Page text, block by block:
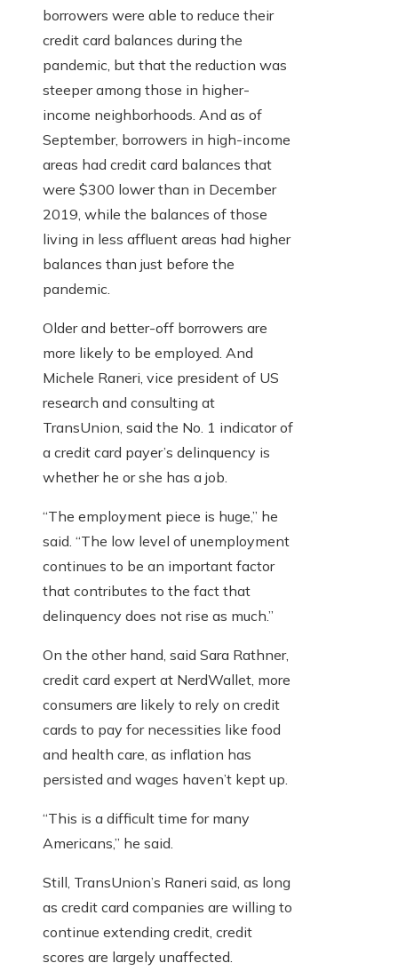
borrowers were able to reduce their
credit card balances during the
pandemic, but that the reduction was
steeper among those in higher-
income neighborhoods. And as of
September, borrowers in high-income
areas had credit card balances that
were $300 lower than in December
2019, while the balances of those
living in less affluent areas had higher
balances than just before the
pandemic.
Older and better-off borrowers are
more likely to be employed. And
Michele Raneri, vice president of US
research and consulting at
TransUnion, said the No. 1 indicator of
a credit card payer’s delinquency is
whether he or she has a job.
“The employment piece is huge,” he
said. “The low level of unemployment
continues to be an important factor
that contributes to the fact that
delinquency does not rise as much.”
On the other hand, said Sara Rathner,
credit card expert at NerdWallet, more
consumers are likely to rely on credit
cards to pay for necessities like food
and health care, as inflation has
persisted and wages haven’t kept up.
“This is a difficult time for many
Americans,” he said.
Still, TransUnion’s Raneri said, as long
as credit card companies are willing to
continue extending credit, credit
scores are largely unaffected.